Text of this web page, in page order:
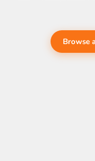
Browse